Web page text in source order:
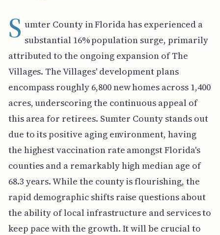
S umter County in Florida has experienced a
substantial 16% population surge, primarily
attributed to the ongoing expansion of The
Villages. The Villages' development plans
encompass roughly 6,800 new homes across 1,400
acres, underscoring the continuous appeal of
this area for retirees. Sumter County stands out
due to its positive aging environment, having
the highest vaccination rate amongst Florida's
counties and a remarkably high median age of
68.3 years. While the county is flourishing, the
rapid demographic shifts raise questions about
the ability of local infrastructure and services to
keep pace with the growth. It will be crucial to